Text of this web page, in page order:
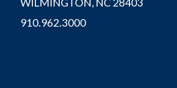
910.962.3000